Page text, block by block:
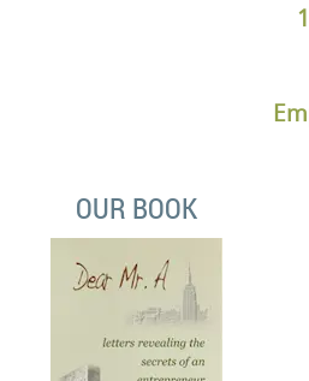
OUR BOOK